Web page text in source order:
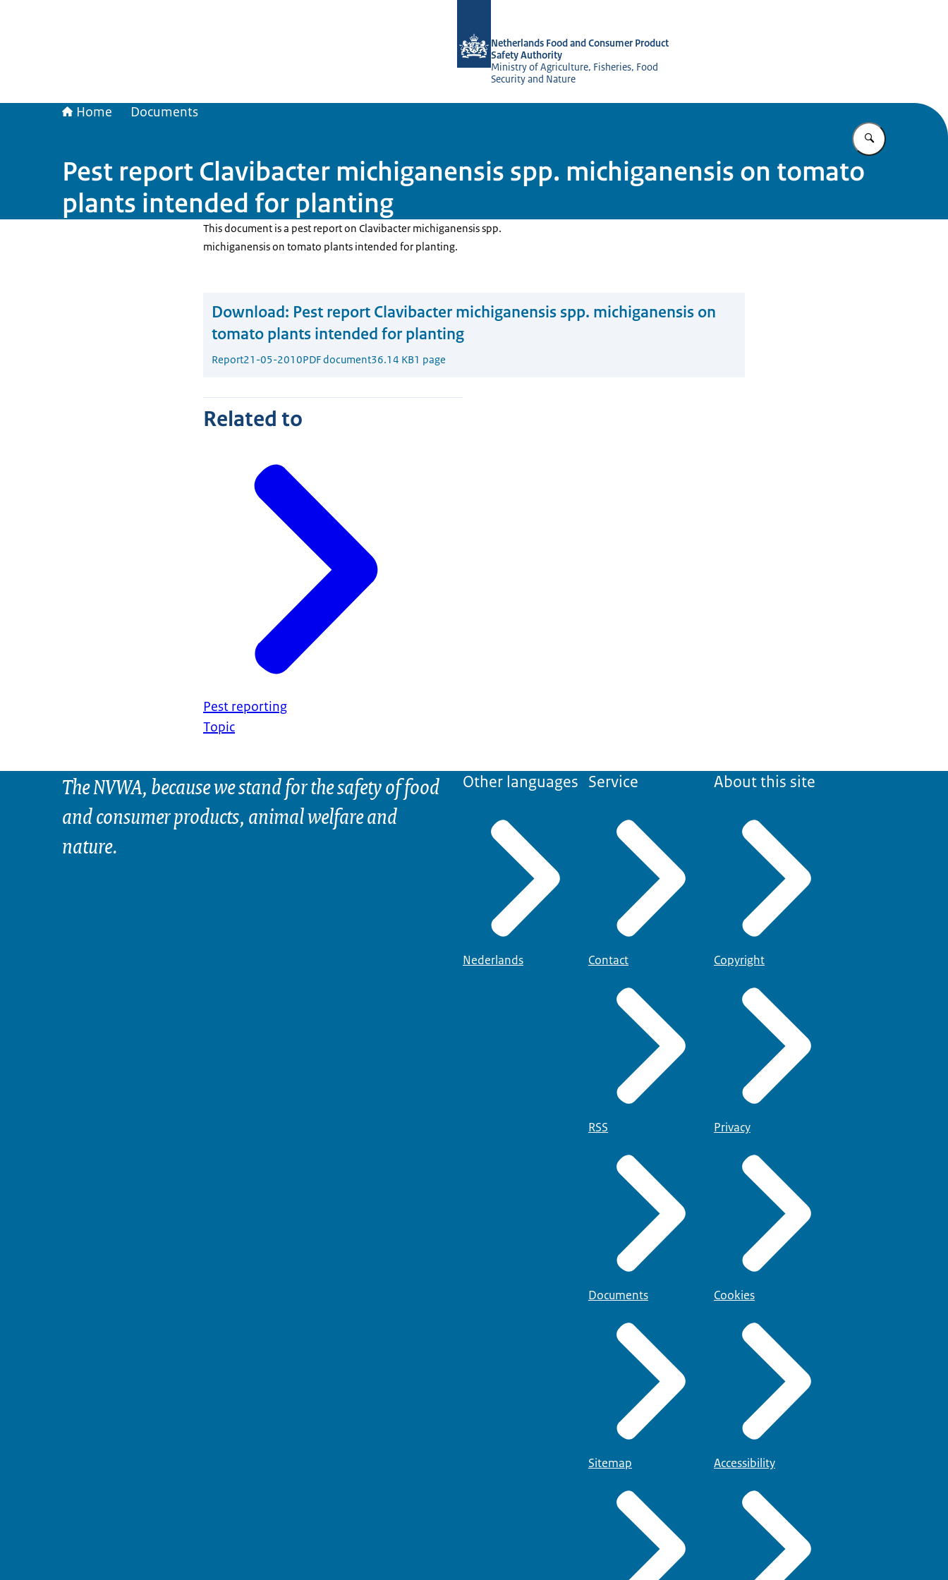
Netherlands Food and Consumer Product
Safety Authority
Ministry of Agriculture, Fisheries, Food
Security and Nature
Home Documents
Enter what
Pest report Clavibacter michiganensis spp. michiganensis on tomato
plants intended for planting
This document is a pest report on Clavibacter michiganensis spp.
michiganensis on tomato plants intended for planting.
Download: Pest report Clavibacter michiganensis spp. michiganensis on
tomato plants intended for planting
Report21-05-2010PDF document36.14 KB1 page
Related to
Pest reporting
Topic
The NVWA, because we stand for the safety of food
and consumer products, animal welfare and
nature.
Other languages
Nederlands
Service
Contact
RSS
Documents
Sitemap
About this site
Copyright
Privacy
Cookies
Accessibility